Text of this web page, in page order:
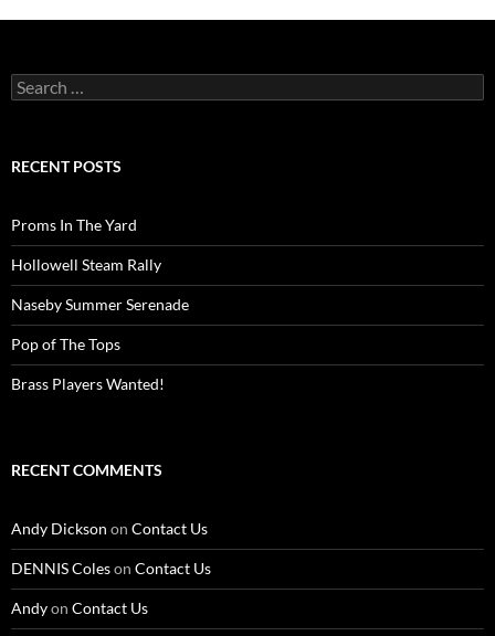
Search
for:
RECENT POSTS
Proms In The Yard
Hollowell Steam Rally
Naseby Summer Serenade
Pop of The Tops
Brass Players Wanted!
RECENT COMMENTS
Andy Dickson on Contact Us
DENNIS Coleson Contact Us
Andyon Contact Us